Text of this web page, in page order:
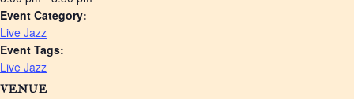
Event Category:
Live Jazz
Event Tags:
Live Jazz
VENUE